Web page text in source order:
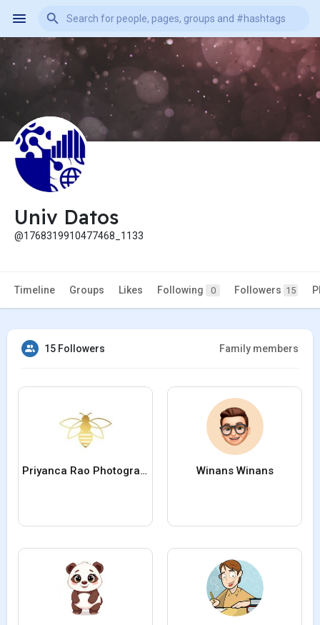
Univ Datos
@1768319910477468_1133
Timeline Groups Likes Following 0 Followers 15
15 Followers Family members
Priyanca Rao Photography Winans Winans